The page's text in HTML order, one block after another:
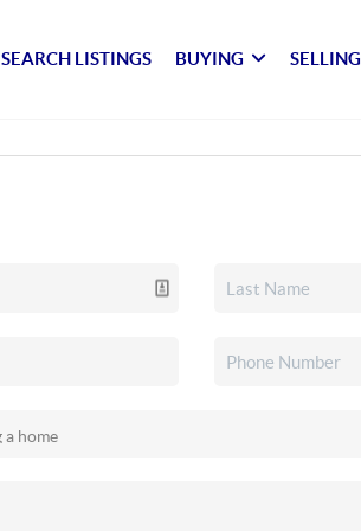
SEARCH LISTINGS BUYING SELLING